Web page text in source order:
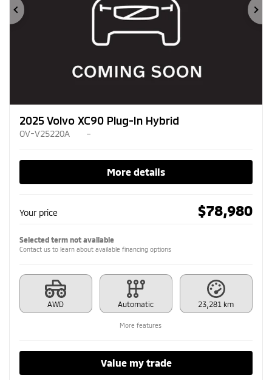
Previous
2025 Volvo XC90 Plug-In Hybrid
OV-V25220A –
More details
Your price $78,980
Selected term not available
Contact us to learn about available financing options
AWD Automatic 23,281 km
More features
Value my trade